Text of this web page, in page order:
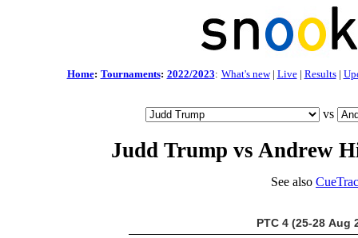
Home: Tournaments: 2022/2023: What's new| Live| Results|
vs
Judd Trump vs Andrew
See also
PTC 4 (25-28 Aug